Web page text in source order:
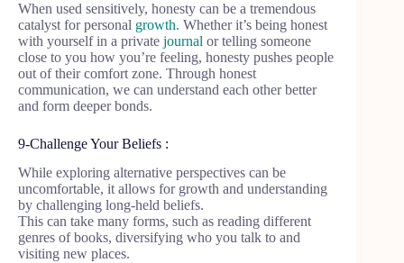
When used sensitively, honesty can be a tremendous
catalyst for personal growth. Whether it’s being honest
with yourself in a private journal or telling someone
close to you how you’re feeling, honesty pushes people
out of their comfort zone. Through honest
communication, we can understand each other better
and form deeper bonds.
9-Challenge Your Beliefs :
While exploring alternative perspectives can be
uncomfortable, it allows for growth and understanding
by challenging long-held beliefs.
This can take many forms, such as reading different
genres of books, diversifying who you talk to and
visiting new places.